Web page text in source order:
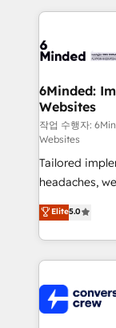
what matters
wowing your customers.
cleaner data,
Reporting &
Marketing Enablement If
HubSpot from
6Minded:
Websites
작업 수행자:
Websites
Tailored
headaches,
house team
developers,
aspects of your HubSpot.
100+
generating 7-
Elite5.0